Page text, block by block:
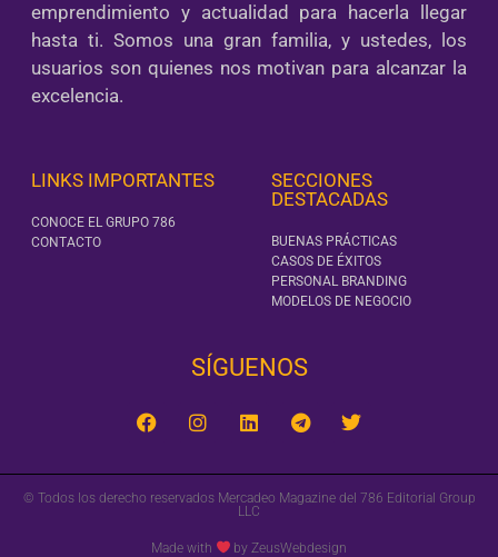
emprendimiento y actualidad para hacerla llegar
hasta ti. Somos una gran familia, y ustedes, los
usuarios son quienes nos motivan para alcanzar la
excelencia.
LINKS IMPORTANTES
CONOCE EL GRUPO 786
CONTACTO
SECCIONES
DESTACADAS
BUENAS PRÁCTICAS
CASOS DE ÉXITOS
PERSONAL BRANDING
MODELOS DE NEGOCIO
SÍGUENOS‎
© Todos los derecho reservados Mercadeo Magazine del 786 Editorial Group
LLC
Made with by ZeusWebdesign